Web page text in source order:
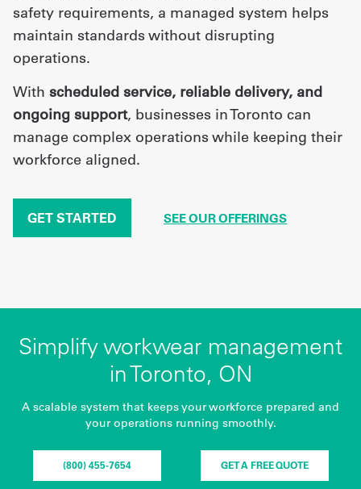
safety requirements, a managed system helps
maintain standards without disrupting
operations.
With scheduled service, reliable delivery, and
ongoing support, businesses in Toronto can
manage complex operations while keeping their
workforce aligned.
GET STARTED SEE OUR OFFERINGS
Simplify workwear management
in Toronto, ON
A scalable system that keeps your workforce prepared and
your operations running smoothly.
(800) 455-7654 GET A FREE QUOTE